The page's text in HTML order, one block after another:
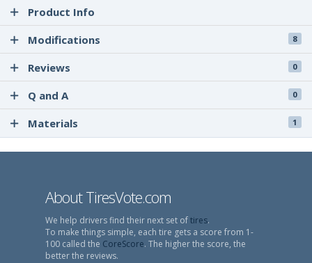
Product Info
Modifications
8
Reviews 0
Q and A 0
Materials 1
About TiresVote.com
We help drivers find their next set oftires.
To make things simple, each tire gets a score from 1-
100 called the CoreScore. The higher the score, the
better the reviews.